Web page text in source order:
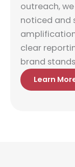
outreach,
noticed and
clear
brand
Learn